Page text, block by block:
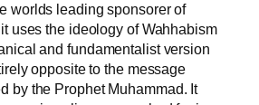
worlds leading sponsorer of
uses the ideology of Wahhabism
and fundamentalist version
opposite to the message
by the Prophet Muhammad. It